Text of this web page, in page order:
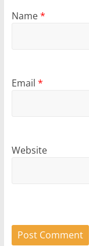
Name*
Email *
Website